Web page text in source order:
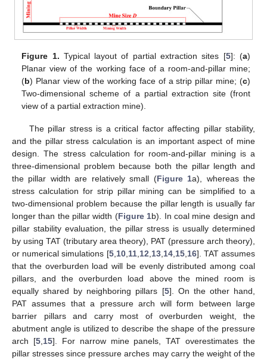
Figure 1. Typical layout of partial extraction sites [5]: (a)
Planar view of the working face of a room-and-pillar mine;
(b) Planar view of the working face of a strip pillar mine; (c)
Two-dimensional scheme of a partial extraction site (front
view of a partial extraction mine).
The pillar stress is a critical factor affecting pillar stability,
and the pillar stress calculation is an important aspect of mine
design. The stress calculation for room-and-pillar mining is a
three-dimensional problem because both the pillar length and
the pillar width are relatively small (Figure 1a), whereas the
stress calculation for strip pillar mining can be simplified to a
two-dimensional problem because the pillar length is usually far
longer than the pillar width (Figure 1b). In coal mine design and
pillar stability evaluation, the pillar stress is usually determined
by using TAT (tributary area theory), PAT (pressure arch theory),
or numerical simulations [5, 10, 11, 12 13, 14, 15, 16]. TAT assumes
that the overburden load will be evenly distributed among coal
pillars, and the overburden load above the mined room is
equally shared by neighboring pillars [5]. On the other hand,
PAT assumes that a pressure arch will form between large
barrier pillars and carry most of overburden weight, the
abutment angle is utilized to describe the shape of the pressure
arch [5, 15]. For narrow mine panels, TAT overestimates the
pillar stresses since pressure arches may carry the weight of the